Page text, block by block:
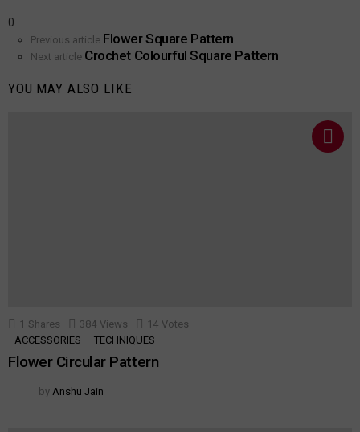
0
See
more
Previous article Flower Square Pattern
Next article Crochet Colourful Square Pattern
YOU MAY ALSO LIKE
1 Shares 384 Views 14 Votes
ACCESSORIES
TECHNIQUES
Flower Circular Pattern
by Anshu Jain